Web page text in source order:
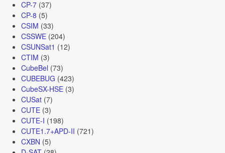
CP-7(37)
CP-8 (5)
CSIM (33)
CSSWE(204)
CSUNSat1 (12)
CTIM (3)
CubeBel (73)
CUBEBUG (423)
CubeSX-HSE(3)
CUSat(7)
CUTE(3)
CUTE-I (198)
CUTE1.7+APD-II (721)
CXBN (5)